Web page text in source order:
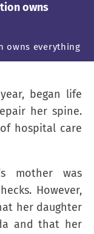
owns
owns everything
began life
her spine.
hospital care
mother was
However,
her daughter
and that her